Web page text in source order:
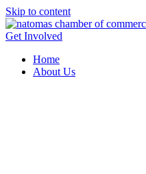
Skip to content
Get Involved
Home
About Us